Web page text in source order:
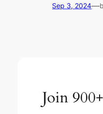
Sep 3, 2024—
Join